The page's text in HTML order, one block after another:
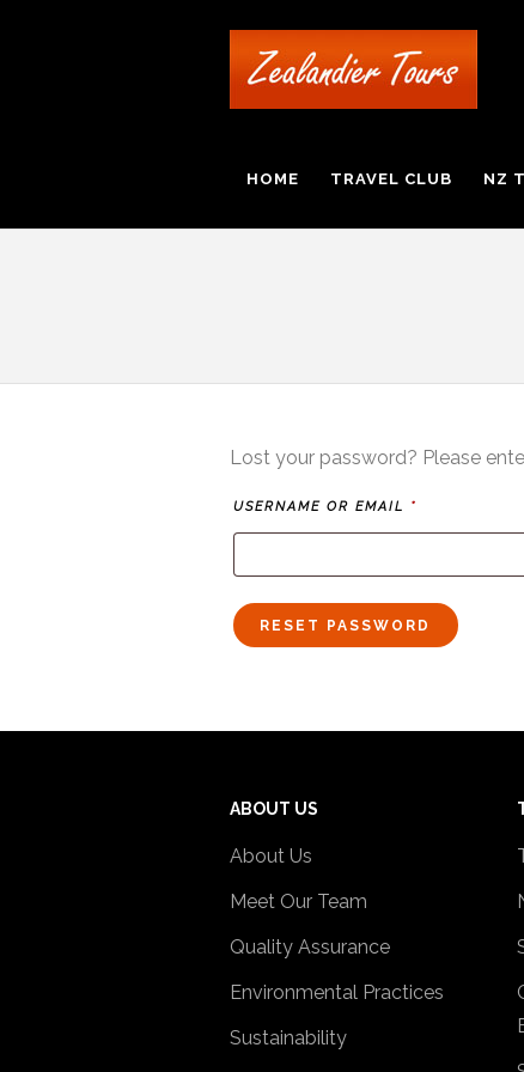
HOME TRAVEL CLUB NZ
Lost your password? Please
USERNAME OR EMAIL *
RESET PASSWORD
ABOUT US
About Us
Meet Our Team
Quality Assurance
Environmental Practices
Sustainability